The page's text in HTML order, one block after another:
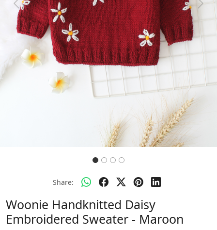
Previous Next
Share:
Woonie Handknitted Daisy
Embroidered Sweater - Maroon